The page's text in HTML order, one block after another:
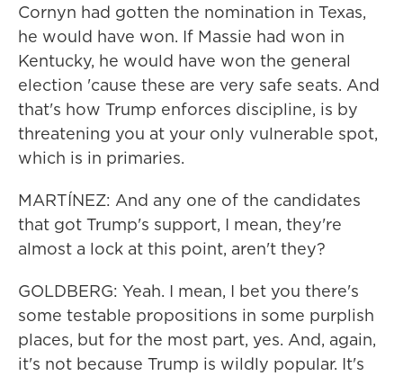
Cornyn had gotten the nomination in Texas,
he would have won. If Massie had won in
Kentucky, he would have won the general
election 'cause these are very safe seats. And
that's how Trump enforces discipline, is by
threatening you at your only vulnerable spot,
which is in primaries.
MARTÍNEZ: And any one of the candidates
that got Trump's support, I mean, they're
almost a lock at this point, aren't they?
GOLDBERG: Yeah. I mean, I bet you there's
some testable propositions in some purplish
places, but for the most part, yes. And, again,
it's not because Trump is wildly popular. It's